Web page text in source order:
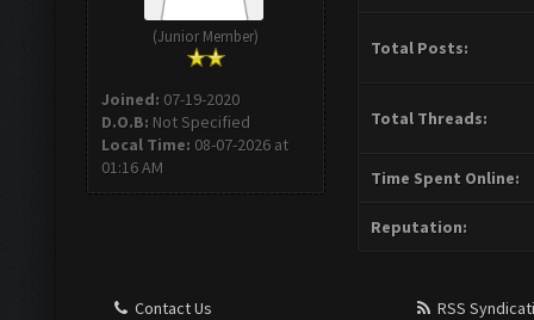
(Junior Member)
Joined: 07-19-2020
D.O.B: Not Specified
Local Time: 08-07-2026 at
01:16 AM
Total Posts:
Total Threads:
Time Spent Online:
Reputation:
Contact Us
RSS